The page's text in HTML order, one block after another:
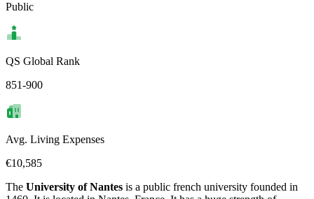
Public
QS Global Rank
851-900
Avg. Living Expenses
€10,585
The University of Nantes is a public french university founded in